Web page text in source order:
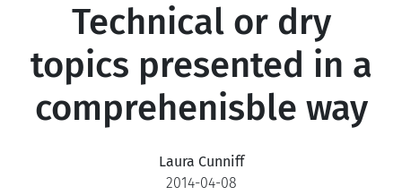
Technical or dry
topics presented in a
comprehenisble way
Laura Cunniff
2014-04-08